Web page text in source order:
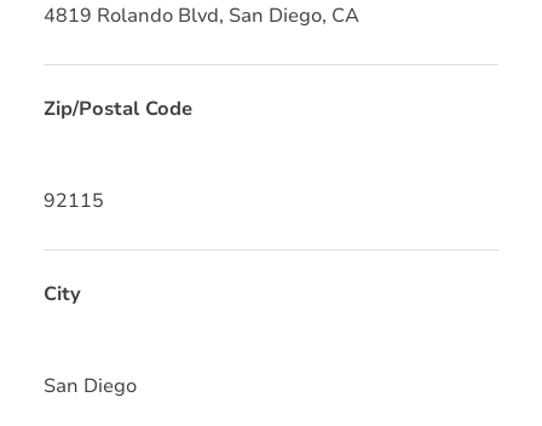
4819 Rolando Blvd, San Diego, CA
Zip/Postal Code
92115
City
San Diego